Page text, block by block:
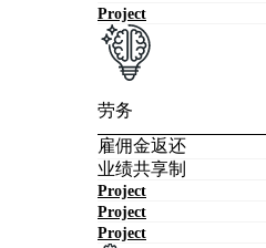
Project
劳务
雇佣金返还
业绩共享制
Project
Project
Project